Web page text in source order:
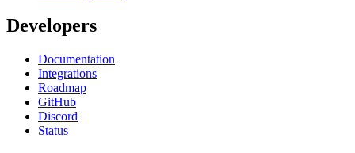
Developers
Documentation
Integrations
Roadmap
GitHub
Discord
Status